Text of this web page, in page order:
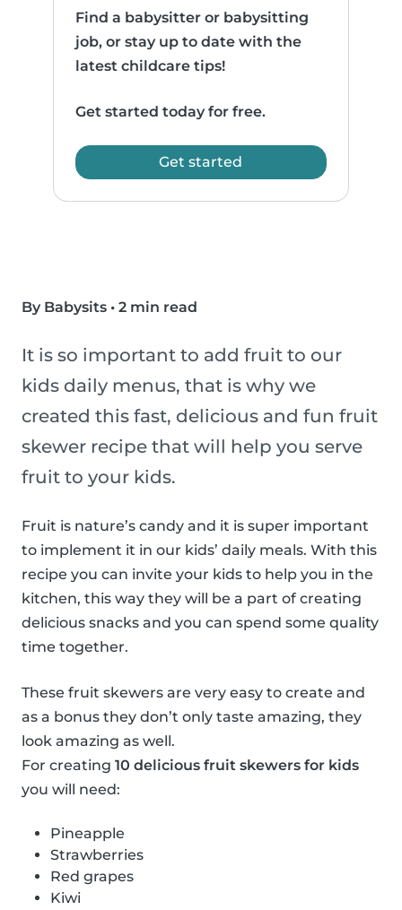
Find a babysitter or babysitting
job, or stay up to date with the
latest childcare tips!
Get started today for free.
Get started
By Babysits • 2 min read
It is so important to add fruit to our
kids daily menus, that is why we
created this fast, delicious and fun fruit
skewer recipe that will help you serve
fruit to your kids.
Fruit is nature’s candy and it is super important
to implement it in our kids’ daily meals. With this
recipe you can invite your kids to help you in the
kitchen, this way they will be a part of creating
delicious snacks and you can spend some quality
time together.
These fruit skewers are very easy to create and
as a bonus they don’t only taste amazing, they
look amazing as well.
For creating 10 delicious fruit skewers for kids
you will need:
Pineapple
Strawberries
Red grapes
Kiwi